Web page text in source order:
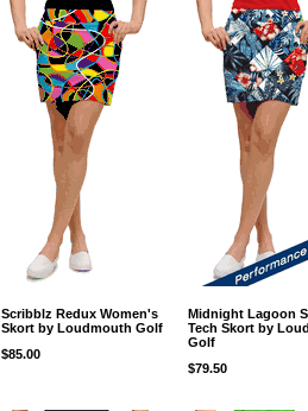
Scribblz Redux Women's
Skort by Loudmouth Golf
$85.00
Midnight Lagoon
Tech Skort by
Golf
$79.50